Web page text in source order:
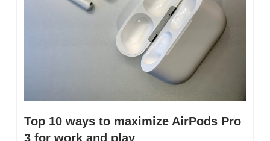
Top 10 ways to maximize AirPods Pro
3 for work and play